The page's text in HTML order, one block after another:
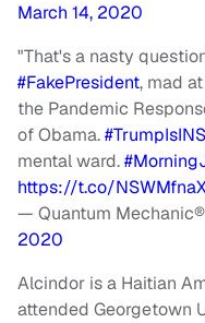
March 14, 2020
"That's a nasty
#FakePresident, mad
the Pandemic
of Obama.
mental ward.
https://t.co/
— Quantum
2020
Alcindor is a Haitian
attended Georgetown